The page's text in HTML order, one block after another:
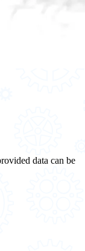
data can be